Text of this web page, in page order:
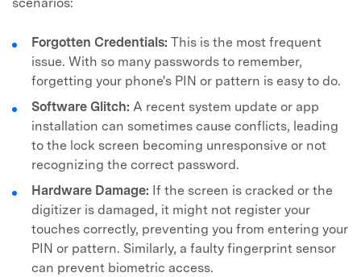
Forgotten Credentials: This is the most frequent
issue. With so many passwords to remember,
forgetting your phone's PIN or pattern is easy to do.
Software Glitch: A recent system update or app
installation can sometimes cause conflicts, leading
to the lock screen becoming unresponsive or not
recognizing the correct password.
Hardware Damage: If the screen is cracked or the
digitizer is damaged, it might not register your
touches correctly, preventing you from entering your
PIN or pattern. Similarly, a faulty fingerprint sensor
can prevent biometric access.